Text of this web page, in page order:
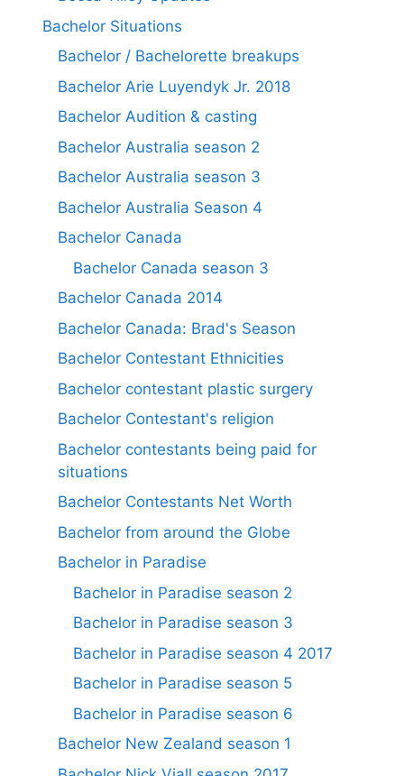
Bachelor Situations
Bachelor / Bachelorette breakups
Bachelor Arie Luyendyk Jr. 2018
Bachelor Audition & casting
Bachelor Australia season 2
Bachelor Australia season 3
Bachelor Australia Season 4
Bachelor Canada
Bachelor Canada season 3
Bachelor Canada 2014
Bachelor Canada: Brad's Season
Bachelor Contestant Ethnicities
Bachelor contestant plastic surgery
Bachelor Contestant's religion
Bachelor contestants being paid for
situations
Bachelor Contestants Net Worth
Bachelor from around the Globe
Bachelor in Paradise
Bachelor in Paradise season 2
Bachelor in Paradise season 3
Bachelor in Paradise season 4 2017
Bachelor in Paradise season 5
Bachelor in Paradise season 6
Bachelor New Zealand season 1